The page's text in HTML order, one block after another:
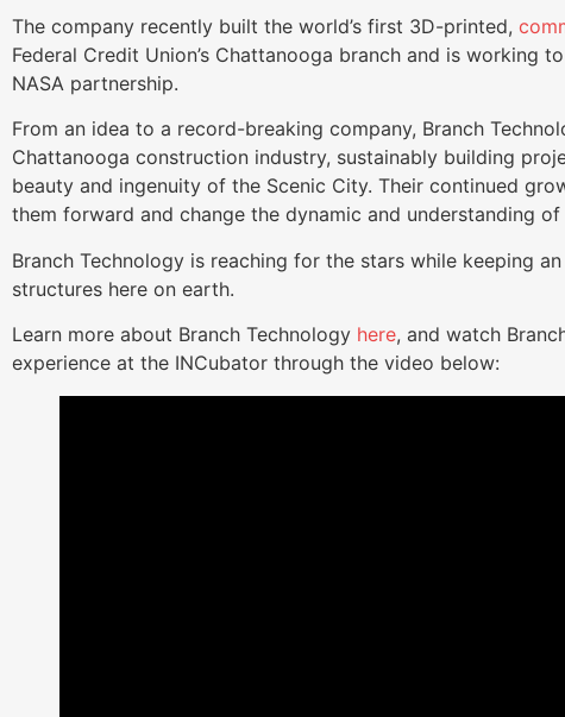
The company recently built the world’s first 3D-printed,
Federal Credit Union’s Chattanooga branch and is working
NASA partnership.
From an idea to a record-breaking company, Branch
Chattanooga construction industry, sustainably building
beauty and ingenuity of the Scenic City. Their continued
them forward and change the dynamic and understanding
Branch Technology is reaching for the stars while keeping
structures here on earth.
Learn more about Branch Technology here, and watch
experience at the INCubator through the video below: